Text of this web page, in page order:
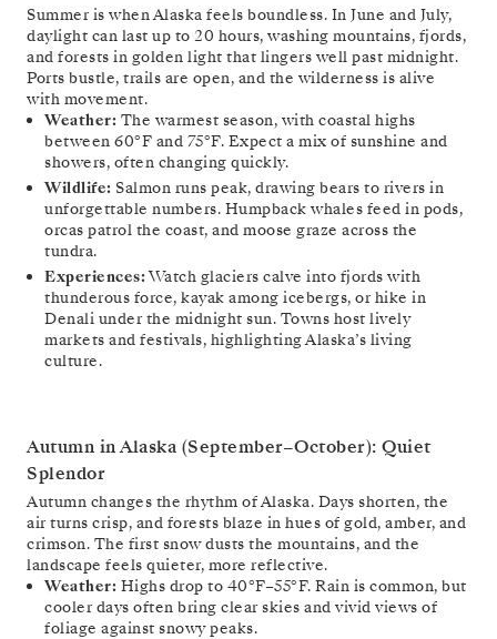
Summer is when Alaska feels boundless. In June and July,
daylight can last up to 20 hours, washing mountains, fjords,
and forests in golden light that lingers well past midnight.
Ports bustle, trails are open, and the wilderness is alive
with movement.
Weather: The warmest season, with coastal highs
between 60°F and 75°F. Expect a mix of sunshine and
showers, often changing quickly.
Wildlife: Salmon runs peak, drawing bears to rivers in
unforgettable numbers. Humpback whales feed in pods,
orcas patrol the coast, and moose graze across the
tundra.
Experiences:Watch glaciers calve into fjords with
thunderous force, kayak among icebergs, or hike in
Denali under the midnight sun. Towns host lively
markets and festivals, highlighting Alaska’s living
culture.
Autumn in Alaska (September–October): Quiet
Splendor
Autumn changes the rhythm of Alaska. Days shorten, the
air turns crisp, and forests blaze in hues of gold, amber, and
crimson. The first snow dusts the mountains, and the
landscape feels quieter, more reflective.
Weather: Highs drop to 40°F–55°F. Rain is common, but
cooler days often bring clear skies and vivid views of
foliage against snowy peaks.